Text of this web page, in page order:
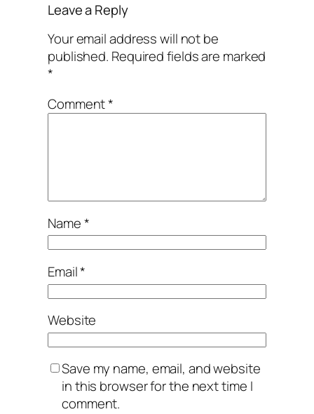
Leave a Reply
Your email address will not be
published. Required fields are marked
*
Comment*
Name*
Email*
Website
Save my name, email, and website
in this browser for the next time I
comment.